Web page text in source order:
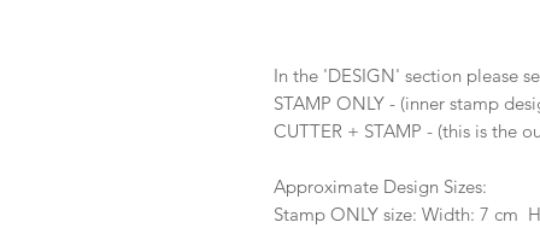
In the 'DESIGN' section please
STAMP ONLY - (inner stamp
CUTTER + STAMP - (this is the
Approximate Design Sizes:
Stamp ONLY size: Width: 7 cm